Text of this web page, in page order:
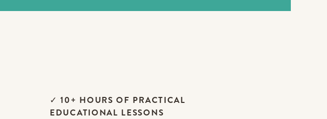
✓ 10+ HOURS OF PRACTICAL
EDUCATIONAL LESSONS